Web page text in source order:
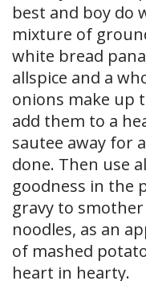
best and boy do
mixture of
white bread
allspice and a
onions make up
add them to a
sautee away for
done. Then use
goodness in the
gravy to
noodles, as an
of mashed
heart in hearty.